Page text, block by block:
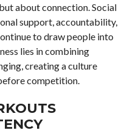
about connection. Social
support, accountability,
to draw people into
lies in combining
creating a culture
competition.